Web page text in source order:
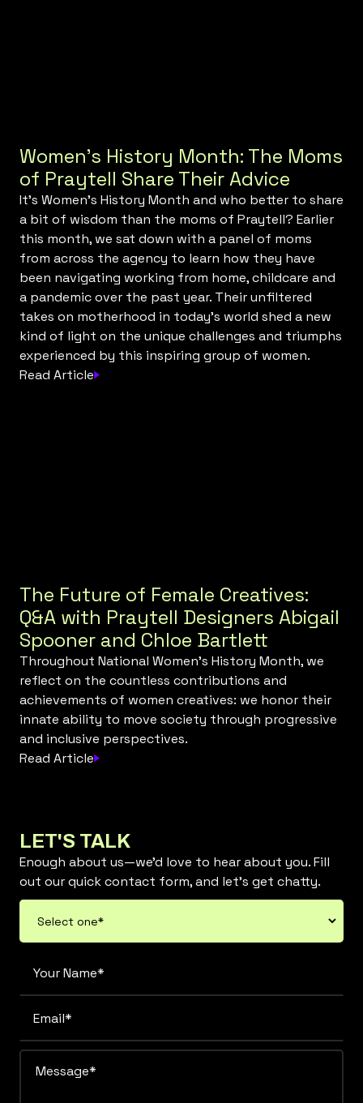
Women’s History Month: The Moms
of Praytell Share Their Advice
It’s Women’s History Month and who better to share
a bit of wisdom than the moms of Praytell? Earlier
this month, we sat down with a panel of moms
from across the agency to learn how they have
been navigating working from home, childcare and
a pandemic over the past year. Their unfiltered
takes on motherhood in today’s world shed a new
kind of light on the unique challenges and triumphs
experienced by this inspiring group of women.
Read Article
The Future of Female Creatives:
Q&A with Praytell Designers Abigail
Spooner and Chloe Bartlett
Throughout National Women’s History Month, we
reflect on the countless contributions and
achievements of women creatives: we honor their
innate ability to move society through progressive
and inclusive perspectives.
Read Article
LET'S TALK
Enough about us—we’d love to hear about you. Fill
out our quick contact form, and let’s get chatty.